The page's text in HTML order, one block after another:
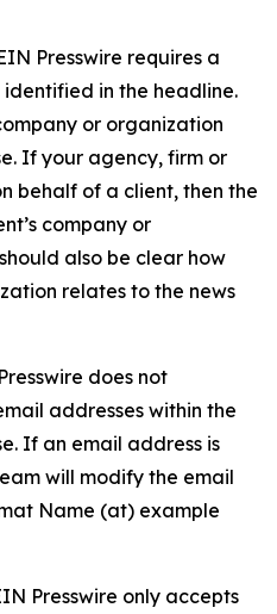
Presswire requires a
in the headline.
or organization
If your agency, firm or
behalf of a client, then the
company or
also be clear how
relates to the news
does not
addresses within the
If an email address is
will modify the email
Name (at) example
Presswire only accepts